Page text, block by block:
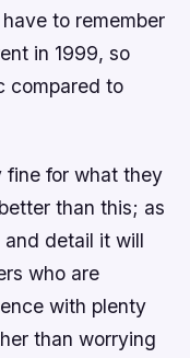
to remember
in 1999, so
compared to
fine for what they
than this; as
and detail it will
who are
with plenty
than worrying